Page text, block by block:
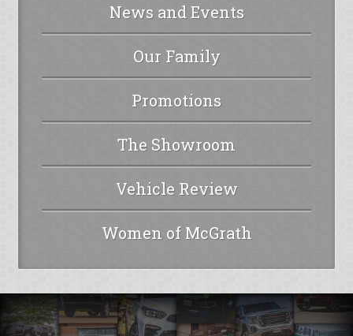
News and Events
Our Family
Promotions
The Showroom
Vehicle Review
Women of McGrath